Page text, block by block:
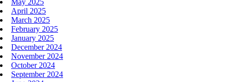
May 2025
April 2025
March 2025
February 2025
January 2025
December 2024
November 2024
October 2024
September 2024